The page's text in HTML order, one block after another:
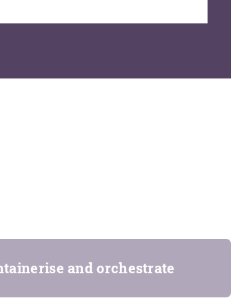
and orchestrate